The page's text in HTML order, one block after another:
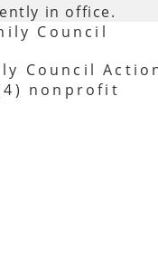
in office.
Council
Council
nonprofit